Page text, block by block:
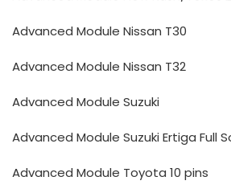
Advanced Module Nissan T30
Advanced Module Nissan T32
Advanced Module Suzuki
Advanced Module Suzuki Ertiga Full
Advanced Module Toyota 10 pins